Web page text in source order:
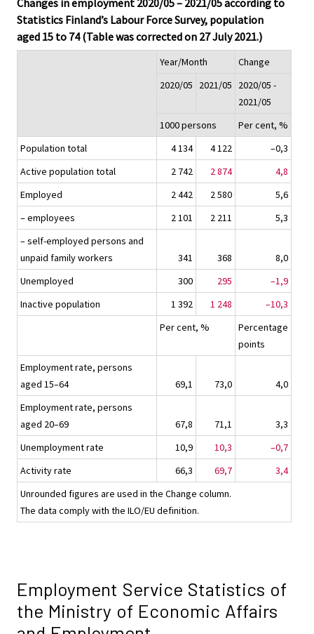
Changes in employment 2020/05 – 2021/05 according to
Statistics Finland’s Labour Force Survey, population
aged 15 to 74 (Table was corrected on 27 July 2021.)
Year/Month
Change
2020/05
2021/05
2020/05 -
2021/05
1000 persons
Per cent, %
Population total
4 134 4 122
–0,3
Active population total
2 742 2 874
4,8
Employed
2 442 2 580
5,6
– employees
2 101 2 211
5,3
– self-employed persons and
unpaid family workers
341 368
8,0
Unemployed
300 295
–1,9
Inactive population
1 392 1 248
–10,3
Per cent, %
Percentage
points
Employment rate, persons
aged 15–64
69,1 73,0
4,0
Employment rate, persons
aged 20–69
67,8 71,1
3,3
Unemployment rate
10,9 10,3
–0,7
Activity rate
66,3 69,7
3,4
Unrounded figures are used in the Change column.
The data comply with the ILO/EU definition.
Employment Service Statistics of
the Ministry of Economic Affairs